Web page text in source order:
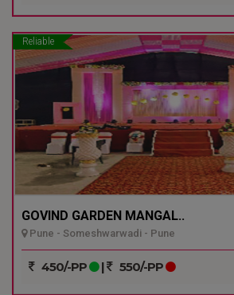
Reliable
GOVIND GARDEN MANGAL..
Pune - Someshwarwadi - Pune
450/-PP | 550/-PP